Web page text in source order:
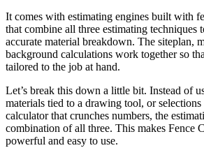
It comes with estimating engines built with
that combine all three estimating techniques
accurate material breakdown. The siteplan,
background calculations work together so
tailored to the job at hand.
Let’s break this down a little bit. Instead of
materials tied to a drawing tool, or
calculator that crunches numbers, the
combination of all three. This makes Fence
powerful and easy to use.